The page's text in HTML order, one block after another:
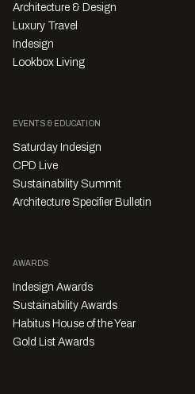
Architecture & Design
Luxury Travel
Indesign
Lookbox Living
EVENTS & EDUCATION
Saturday Indesign
CPD Live
Sustainability Summit
Architecture Specifier Bulletin
AWARDS
Indesign Awards
Sustainability Awards
Habitus House of the Year
Gold List Awards